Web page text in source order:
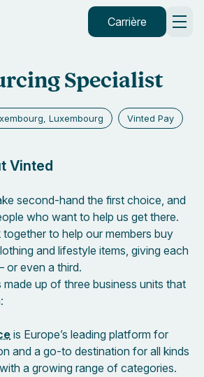
Carrière
Specialist
Luxembourg Vinted Pay
Vinted
second-hand the first choice, and
who want to help us get there.
to help our members buy
and lifestyle items, giving each
or even a third.
made up of three business units that
is Europe’s leading platform for
and a go-to destination for all kinds
a growing range of categories.